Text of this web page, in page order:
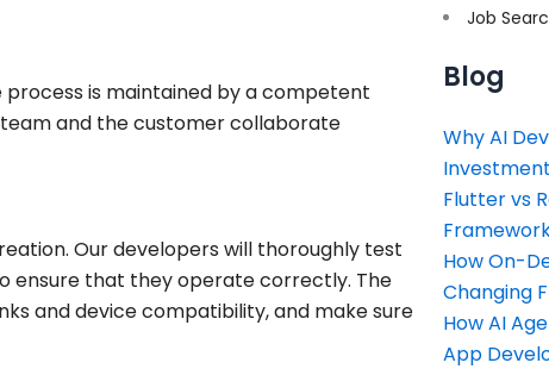
is maintained by a competent
and the customer collaborate
Our developers will thoroughly test
ensure that they operate correctly. The
and device compatibility, and make sure
Job
Blog
Why AI
Flutter vs
How On-
Changing
How AI
App